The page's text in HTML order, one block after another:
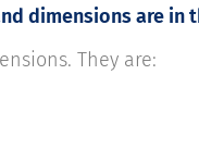
dimensions are in
They are: